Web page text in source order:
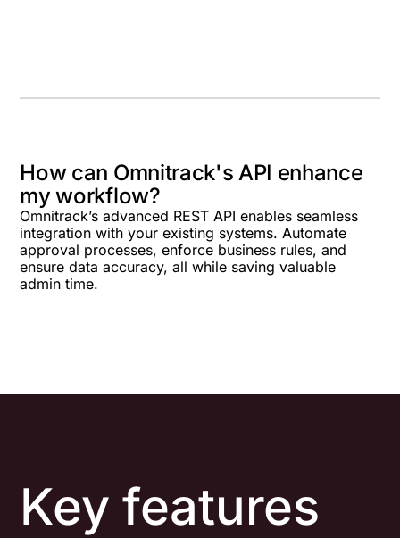
How can Omnitrack's API enhance
my workflow?
Omnitrack’s advanced REST API enables seamless
integration with your existing systems. Automate
approval processes, enforce business rules, and
ensure data accuracy, all while saving valuable
admin time.
Key features